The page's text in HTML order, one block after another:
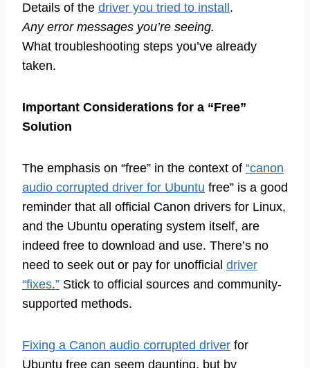
Details of the driver you tried to install .
Any error messages you’re seeing.
What troubleshooting steps you’ve already
taken.
Important Considerations for a “Free”
Solution
The emphasis on “free” in the context of “canon
audio corrupted driver for Ubuntu free” is a good
reminder that all official Canon drivers for Linux,
and the Ubuntu operating system itself, are
indeed free to download and use. There’s no
need to seek out or pay for unofficial driver
“fixes.” Stick to official sources and community-
supported methods.
Fixing a Canon audio corrupted driver for
Ubuntu free can seem daunting, but by